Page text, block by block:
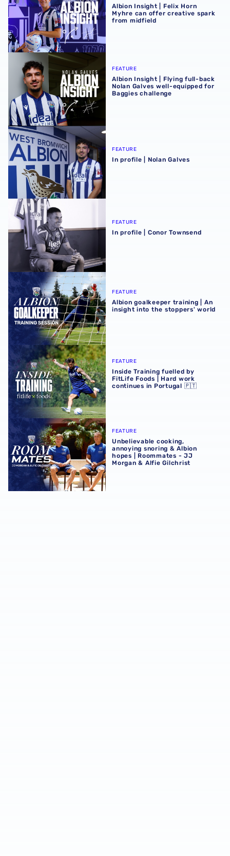
Albion Insight | Felix Horn
Myhre can offer creative spark
from midfield
Albion Insight | Flying full-back Nolan Galves well-
FEATURE
Albion Insight | Flying full-back
Nolan Galves well-equipped for
Baggies challenge
In profile | Nolan Galves
FEATURE
In profile | Nolan Galves
In profile | Conor Townsend
FEATURE
In profile | Conor Townsend
Albion goalkeeper training | An insight into the stoppers'
FEATURE
Albion goalkeeper training | An
insight into the stoppers' world
Inside Training fuelled by FitLife Foods | Hard work
FEATURE
Inside Training fuelled by
FitLife Foods | Hard work
continues in Portugal 🇵🇹
Unbelievable cooking, annoying snoring & Albion hopes
FEATURE
Unbelievable cooking,
annoying snoring & Albion
hopes | Roommates - JJ
Morgan & Alfie Gilchrist